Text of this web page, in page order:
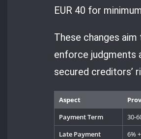
EUR 40 for
These changes
enforce judgments
secured creditors’
Aspect
Payment Term
30-
Late Payment
6%